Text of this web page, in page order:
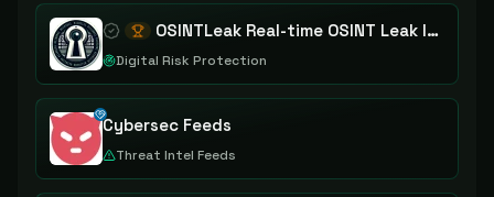
OSINTLeak Real-time OSINT Leak Intelligence
Digital Risk Protection
Cybersec Feeds
Threat Intel Feeds